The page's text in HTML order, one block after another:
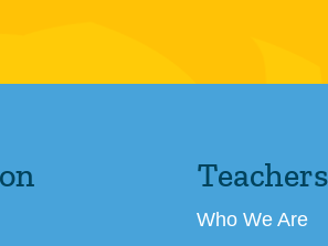
Teachers
Who We Are